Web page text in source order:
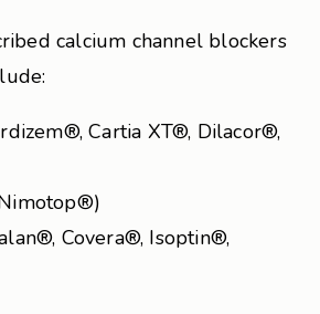
calcium channel blockers
Cartia XT®, Dilacor®,
Covera®, Isoptin®,